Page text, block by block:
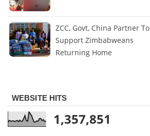
ZCC, Govt, China Partner To
Support Zimbabweans
Returning Home
WEBSITE HITS
1,357,851